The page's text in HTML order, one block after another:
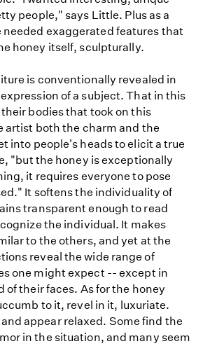
people," says Little. Plus as a
exaggerated features that
honey itself, sculpturally.
is conventionally revealed in
of a subject. That in this
bodies that took on this
artist both the charm and the
into people's heads to elicit a true
"but the honey is exceptionally
it requires everyone to pose
It softens the individuality of
transparent enough to read
the individual. It makes
to the others, and yet at the
reveal the wide range of
one might expect -- except in
of their faces. As for the honey
to it, revel in it, luxuriate.
appear relaxed. Some find the
in the situation, and many seem